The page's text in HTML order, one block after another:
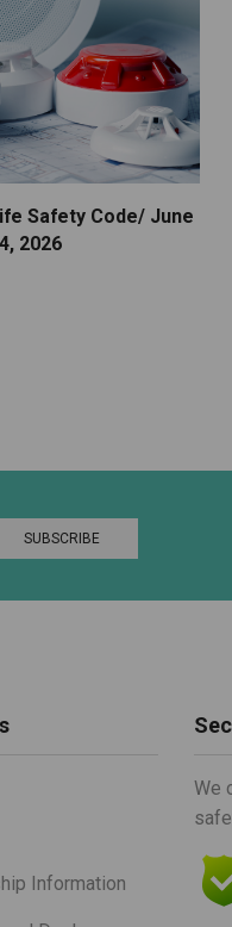
Safety Code/ June
2026
Information
We